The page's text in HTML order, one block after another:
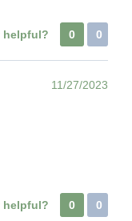
helpful? 0 0
11/27/2023
helpful? 0 0